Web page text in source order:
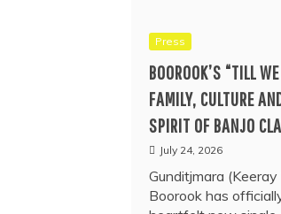
Press
BOOROOK’S “TILL
FAMILY, CULTURE
SPIRIT OF BANJO
July 24, 2026
Gunditjmara
Boorook has